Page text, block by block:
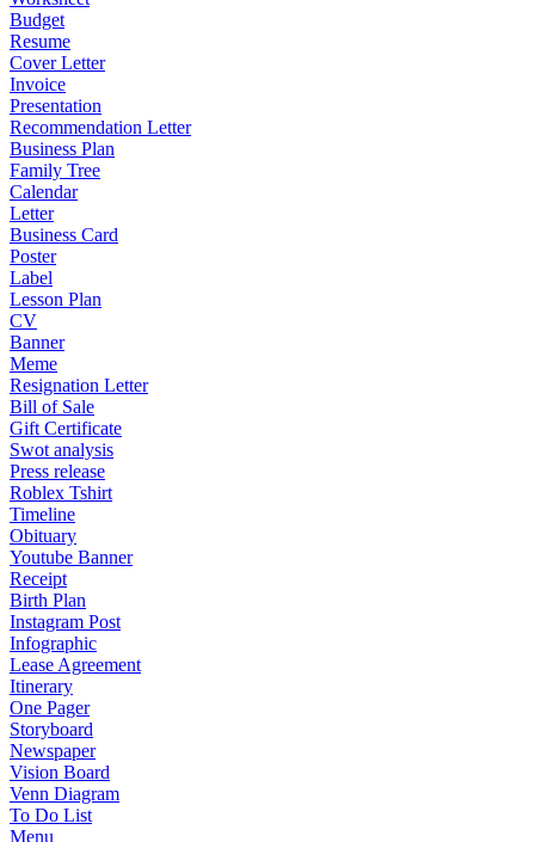
Budget
Resume
Cover Letter
Invoice
Presentation
Recommendation Letter
Business Plan
Family Tree
Calendar
Letter
Business Card
Poster
Label
Lesson Plan
CV
Banner
Meme
Resignation Letter
Bill of Sale
Gift Certificate
Swot analysis
Press release
Roblex Tshirt
Timeline
Obituary
Youtube Banner
Receipt
Birth Plan
Instagram Post
Infographic
Lease Agreement
Itinerary
One Pager
Storyboard
Newspaper
Vision Board
Venn Diagram
To Do List
Menu